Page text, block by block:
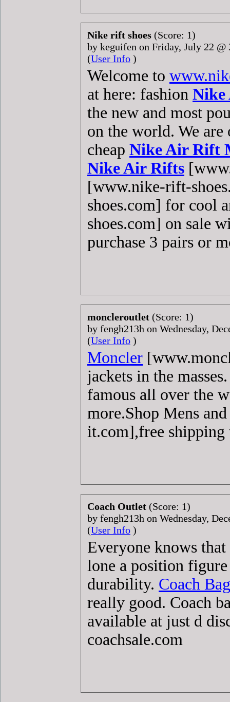
Nike rift shoes (Score: 1)
by keguifen on Friday, July 22 @
(User Info )
Welcome to
at here: fashion Nike
the new and most
on the world. We
cheap Nike Air Rift
Nike Air Rifts
[www.nike-rift-
shoes.com] for cool
shoes.com] on sale
purchase 3 pairs or
moncleroutlet (Score: 1)
by fengh213h on Wednesday,
(User Info )
Moncler
jackets in the
famous all over the
more.Shop Mens
it.com],free
Coach Outlet (Score: 1)
by fengh213h on Wednesday,
(User Info )
Everyone knows that
lone a position figure
durability. Coach
really good. Coach
available at just d
coachsale.com